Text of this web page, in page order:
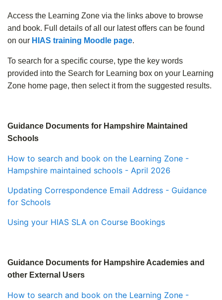
Access the Learning Zone via the links above to browse
and book. Full details of all our latest offers can be found
on our HIAS training Moodle page.
To search for a specific course, type the key words
provided into the Search for Learning box on your Learning
Zone home page, then select it from the suggested results.
Guidance Documents for Hampshire Maintained
Schools
How to search and book on the Learning Zone -
Hampshire maintained schools - April 2026
Updating Correspondence Email Address - Guidance
for Schools
Using your HIAS SLA on Course Bookings
Guidance Documents for Hampshire Academies and
other External Users
How to search and book on the Learning Zone -